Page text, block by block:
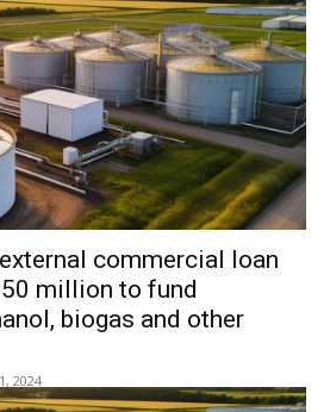
commercial loan
million to fund
biogas and other
2024